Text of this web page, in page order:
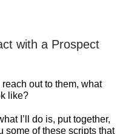
with a Prospect
out to them, what
like?
I’ll do is, put together,
some of these scripts that